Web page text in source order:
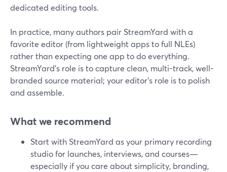
dedicated editing tools.
In practice, many authors pair StreamYard with a
favorite editor (from lightweight apps to full NLEs)
rather than expecting one app to do everything.
StreamYard’s role is to capture clean, multi-track, well-
branded source material; your editor’s role is to polish
and assemble.
What we recommend
Start with StreamYard as your primary recording
studio for launches, interviews, and courses—
especially if you care about simplicity, branding,